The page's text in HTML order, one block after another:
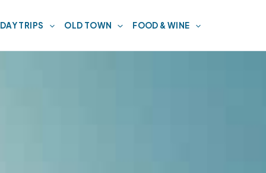
DAY TRIPS OLD TOWN FOOD & WINE